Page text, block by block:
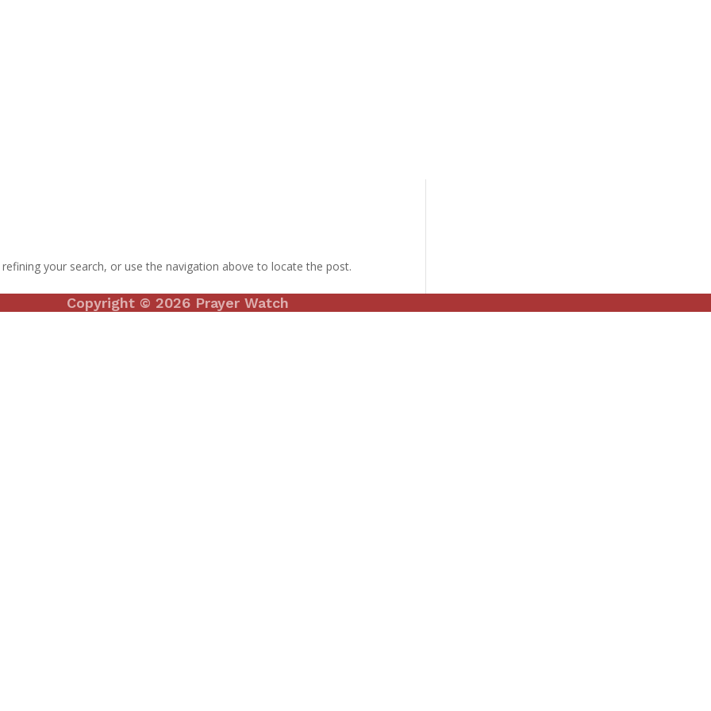
your search, or use the navigation above to locate the post.
Copyright © 2026 Prayer Watch